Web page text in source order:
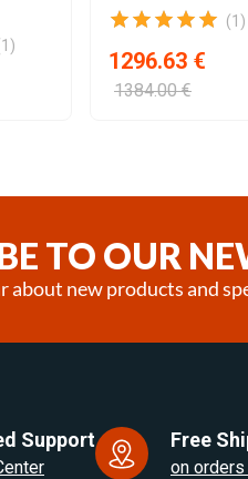
(1)
1296.63 €
1384.00 €
TO OUR
about new products and
Support Free
on